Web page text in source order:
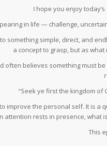
I hope you enjoy
in life — challenge,
something simple, direct, and
a concept to grasp, but as
often believes something must be
“Seek ye first the kingdom of
improve the personal self. It is a
attention rests in presence,
This